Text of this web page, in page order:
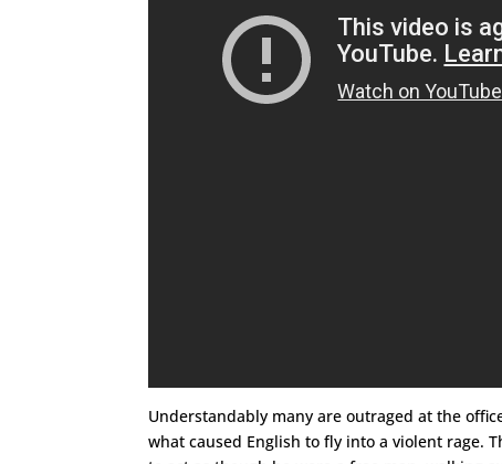
Understandably many are outraged at the
what caused English to fly into a violent rage.